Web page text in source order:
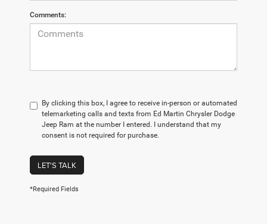
Comments:
By clicking this box, I agree to receive in-person or automated
telemarketing calls and texts from Ed Martin Chrysler Dodge
Jeep Ram at the number I entered. I understand that my
consent is not required for purchase.
LET'S TALK
*Required Fields